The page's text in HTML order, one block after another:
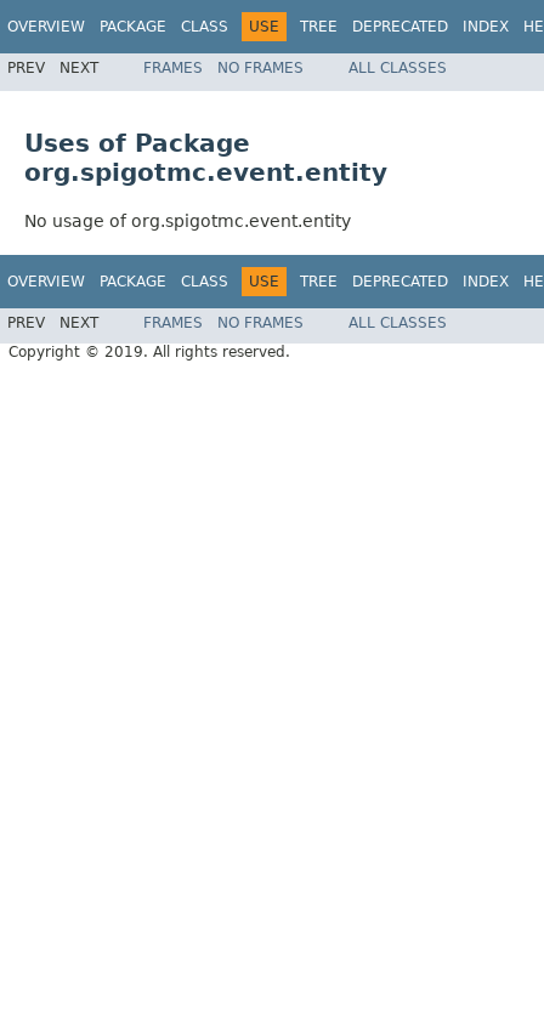
OVERVIEW PACKAGE CLASS USE TREE DEPRECATED INDEX
PREV NEXT FRAMES NO FRAMES ALL CLASSES
Uses of Package
org.spigotmc.event.entity
No usage of org.spigotmc.event.entity
OVERVIEW PACKAGE CLASS USE TREE DEPRECATED INDEX
PREV NEXT FRAMES NO FRAMES
ALL CLASSES
Copyright © 2019. All rights reserved.